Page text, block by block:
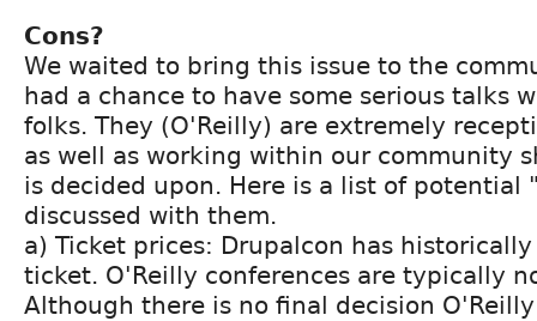
Cons?
We waited to bring this issue to the
had a chance to have some serious talks
folks. They (O'Reilly) are extremely
as well as working within our community
is decided upon. Here is a list of potential
discussed with them.
a) Ticket prices: Drupalcon has
ticket. O'Reilly conferences are typically
Although there is no final decision